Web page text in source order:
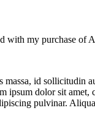
with my purchase of
id sollicitudin
ipsum dolor sit
pulvinar.